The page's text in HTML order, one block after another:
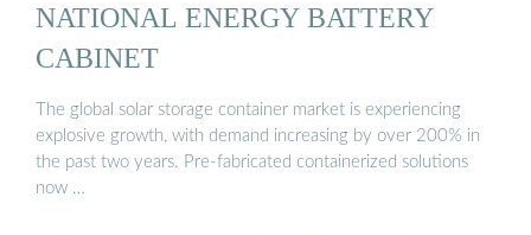
NATIONAL ENERGY BATTERY
CABINET
The global solar storage container market is experiencing
explosive growth, with demand increasing by over 200% in
the past two years. Pre-fabricated containerized solutions
now …